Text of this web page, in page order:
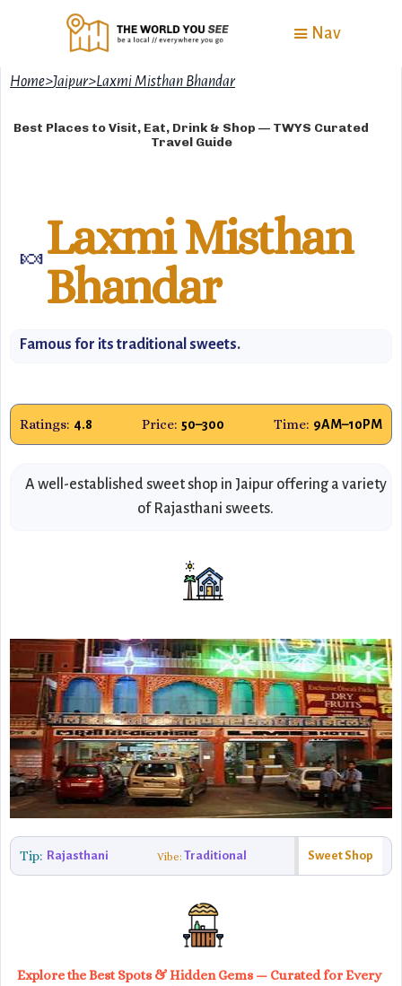
Nav
Home>Jaipur>Laxmi Misthan Bhandar
Best Places to Visit, Eat, Drink & Shop — TWYS Curated
Travel Guide
🍬Laxmi Misthan
Bhandar
Famous for its traditional sweets.
Ratings: 4.8 Price: ₹50–₹300 Time: 9AM–10PM
A well-established sweet shop in Jaipur offering a variety
of Rajasthani sweets.
Tip: Rajasthani Vibe: Traditional Sweet Shop
Explore the Best Spots & Hidden Gems — Curated for Every